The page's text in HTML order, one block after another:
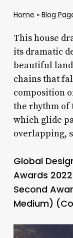
Home » Blog
This house
its dramatic
beautiful
chains that
composition
the rhythm of
which glide
overlapping,
Global
Awards 2022
Second
Medium)